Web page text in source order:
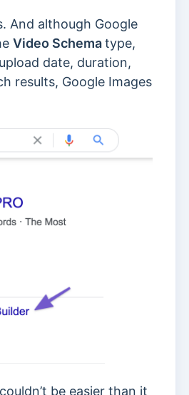
And although Google
Video Schematype,
date, duration,
results, Google Images
be easier than it